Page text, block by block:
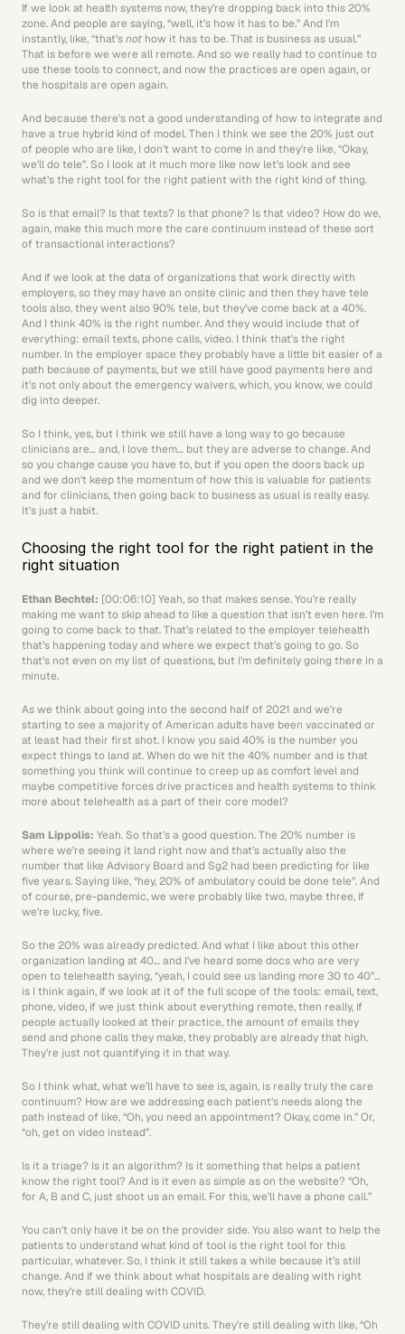
If we look at health systems now, they’re dropping back into this 20%
zone. And people are saying, “well, it’s how it has to be.” And I’m
instantly, like, “that’s not how it has to be. That is business as usual.”
That is before we were all remote. And so we really had to continue to
use these tools to connect, and now the practices are open again, or
the hospitals are open again.
And because there’s not a good understanding of how to integrate and
have a true hybrid kind of model. Then I think we see the 20% just out
of people who are like, I don’t want to come in and they’re like, “Okay,
we’ll do tele”. So I look at it much more like now let’s look and see
what’s the right tool for the right patient with the right kind of thing.
So is that email? Is that texts? Is that phone? Is that video? How do we,
again, make this much more the care continuum instead of these sort
of transactional interactions?
And if we look at the data of organizations that work directly with
employers, so they may have an onsite clinic and then they have tele
tools also, they went also 90% tele, but they’ve come back at a 40%.
And I think 40% is the right number. And they would include that of
everything: email texts, phone calls, video. I think that’s the right
number. In the employer space they probably have a little bit easier of a
path because of payments, but we still have good payments here and
it’s not only about the emergency waivers, which, you know, we could
dig into deeper.
So I think, yes, but I think we still have a long way to go because
clinicians are… and, I love them… but they are adverse to change. And
so you change cause you have to, but if you open the doors back up
and we don’t keep the momentum of how this is valuable for patients
and for clinicians, then going back to business as usual is really easy.
It’s just a habit.
Choosing the right tool for the right patient in the
right situation
Ethan Bechtel: [00:06:10] Yeah, so that makes sense. You’re really
making me want to skip ahead to like a question that isn’t even here. I’m
going to come back to that. That’s related to the employer telehealth
that’s happening today and where we expect that’s going to go. So
that’s not even on my list of questions, but I’m definitely going there in a
minute.
As we think about going into the second half of 2021 and we’re
starting to see a majority of American adults have been vaccinated or
at least had their first shot. I know you said 40% is the number you
expect things to land at. When do we hit the 40% number and is that
something you think will continue to creep up as comfort level and
maybe competitive forces drive practices and health systems to think
more about telehealth as a part of their core model?
Sam Lippolis: Yeah. So that’s a good question. The 20% number is
where we’re seeing it land right now and that’s actually also the
number that like Advisory Board and Sg2 had been predicting for like
five years. Saying like, “hey, 20% of ambulatory could be done tele”. And
of course, pre-pandemic, we were probably like two, maybe three, if
we’re lucky, five.
So the 20% was already predicted. And what I like about this other
organization landing at 40… and I’ve heard some docs who are very
open to telehealth saying, “yeah, I could see us landing more 30 to 40”…
is I think again, if we look at it of the full scope of the tools: email, text,
phone, video, if we just think about everything remote, then really, if
people actually looked at their practice, the amount of emails they
send and phone calls they make, they probably are already that high.
They’re just not quantifying it in that way.
So I think what, what we’ll have to see is, again, is really truly the care
continuum? How are we addressing each patient’s needs along the
path instead of like, “Oh, you need an appointment? Okay, come in.” Or,
“oh, get on video instead”.
Is it a triage? Is it an algorithm? Is it something that helps a patient
know the right tool? And is it even as simple as on the website? “Oh,
for A, B and C, just shoot us an email. For this, we’ll have a phone call.”
You can’t only have it be on the provider side. You also want to help the
patients to understand what kind of tool is the right tool for this
particular, whatever. So, I think it still takes a while because it’s still
change. And if we think about what hospitals are dealing with right
now, they’re still dealing with COVID.
They’re still dealing with COVID units. They’re still dealing with like, “Oh